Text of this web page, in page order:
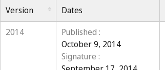
Version Dates
2014
Published :
October 9, 2014
Signature :